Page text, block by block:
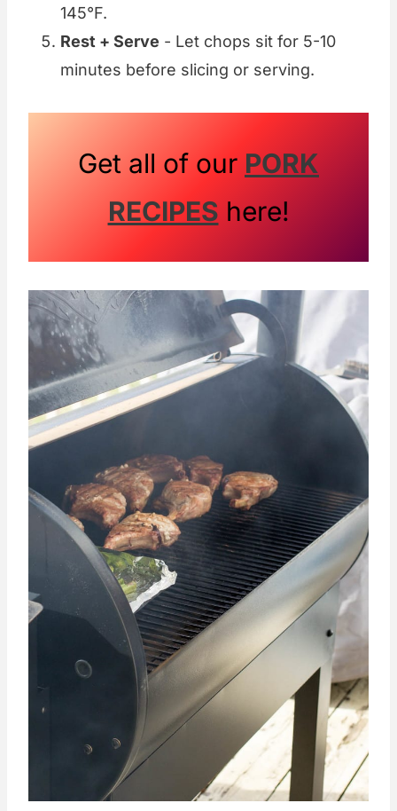
145°F.
Rest + Serve - Let chops sit for 5-10
minutes before slicing or serving.
Get all of our PORK
RECIPES here!